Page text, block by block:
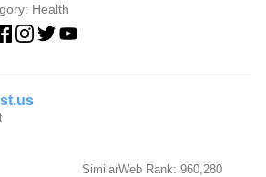
Health
SimilarWeb Rank: 960,280